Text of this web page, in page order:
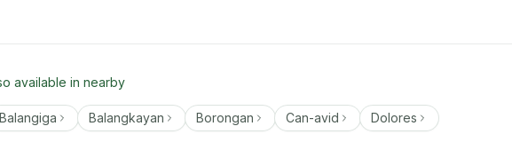
available in nearby
Balangiga Balangkayan Borongan Can-avid Dolores